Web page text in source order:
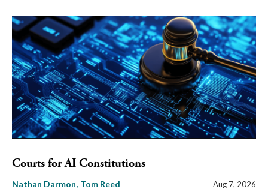
Courts for AI Constitutions
Nathan Darmon Tom Reed Aug 7, 2026